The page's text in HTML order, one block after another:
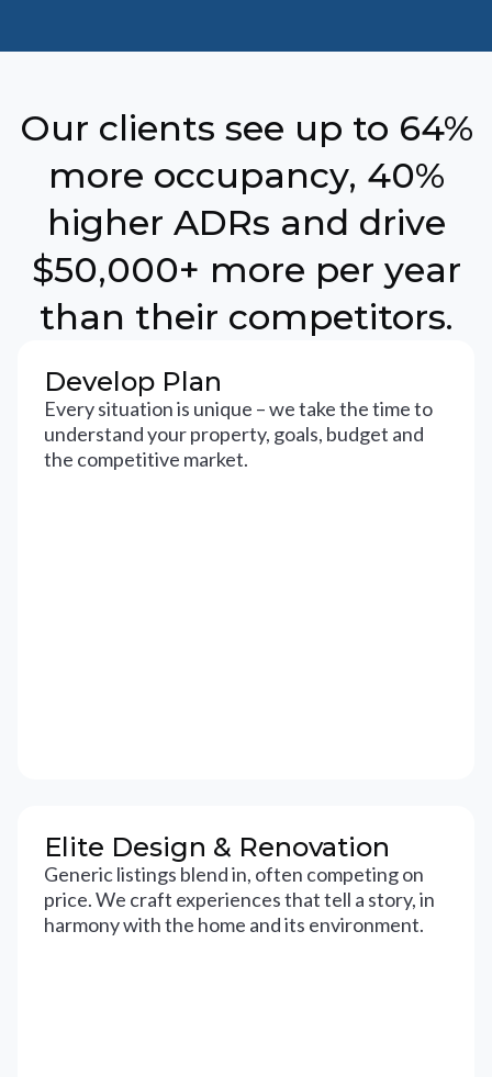
Our clients see up to 64%
more occupancy, 40%
higher ADRs and drive
$50,000+ more per year
than their competitors.
Develop Plan
Every situation is unique – we take the time to
understand your property, goals, budget and
the competitive market.
Elite Design & Renovation
Generic listings blend in, often competing on
price. We craft experiences that tell a story, in
harmony with the home and its environment.